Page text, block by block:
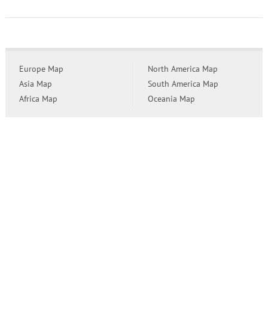
Europe Map
Asia Map
Africa Map
North America Map
South America Map
Oceania Map